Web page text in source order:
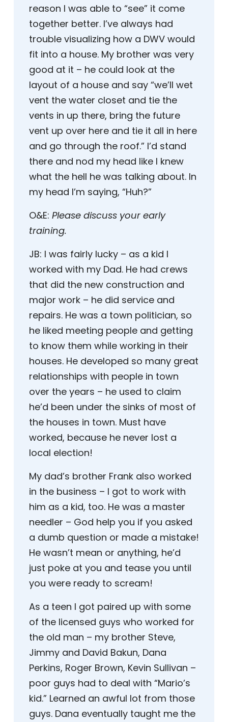
reason I was able to “see” it come
together better. I’ve always had
trouble visualizing how a DWV would
fit into a house. My brother was very
good at it – he could look at the
layout of a house and say “we’ll wet
vent the water closet and tie the
vents in up there, bring the future
vent up over here and tie it all in here
and go through the roof.” I’d stand
there and nod my head like I knew
what the hell he was talking about. In
my head I’m saying, “Huh?”
O&E: Please discuss your early
training.
JB: I was fairly lucky – as a kid I
worked with my Dad. He had crews
that did the new construction and
major work – he did service and
repairs. He was a town politician, so
he liked meeting people and getting
to know them while working in their
houses. He developed so many great
relationships with people in town
over the years – he used to claim
he’d been under the sinks of most of
the houses in town. Must have
worked, because he never lost a
local election!
My dad’s brother Frank also worked
in the business – I got to work with
him as a kid, too. He was a master
needler – God help you if you asked
a dumb question or made a mistake!
He wasn’t mean or anything, he’d
just poke at you and tease you until
you were ready to scream!
As a teen I got paired up with some
of the licensed guys who worked for
the old man – my brother Steve,
Jimmy and David Bakun, Dana
Perkins, Roger Brown, Kevin Sullivan –
poor guys had to deal with “Mario’s
kid.” Learned an awful lot from those
guys. Dana eventually taught me the